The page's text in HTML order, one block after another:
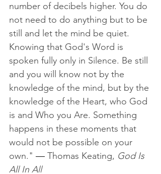
number of decibels higher. You do
not need to do anything but to be
still and let the mind be quiet.
Knowing that God's Word is
spoken fully only in Silence. Be still
and you will know not by the
knowledge of the mind, but by the
knowledge of the Heart, who God
is and Who you Are. Something
happens in these moments that
would not be possible on your
own." — Thomas Keating, God Is
All In All